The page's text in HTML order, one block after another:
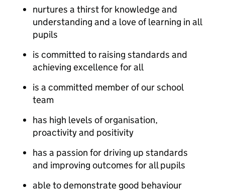
nurtures a thirst for knowledge and
understanding and a love of learning in all
pupils
is committed to raising standards and
achieving excellence for all
is a committed member of our school
team
has high levels of organisation,
proactivity and positivity
has a passion for driving up standards
and improving outcomes for all pupils
able to demonstrate good behaviour